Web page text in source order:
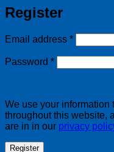
Register
Email address *Required
Password *Required
We use your information
throughout this website,
are in in our privacy
Register